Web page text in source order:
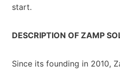
start.
DESCRIPTION OF ZAMP
Since its founding in 2010,